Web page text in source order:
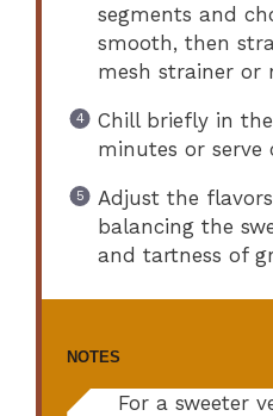
segments and
smooth, then
mesh strainer or
Chill briefly in
minutes or serve
Adjust the
balancing the
and tartness of
NOTES
For a sweeter